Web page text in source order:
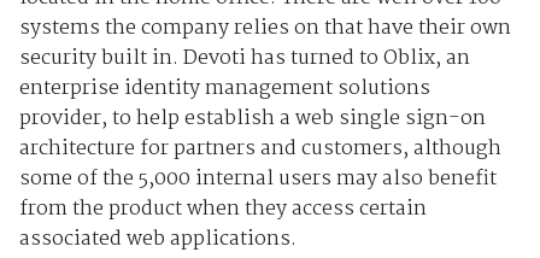
systems the company relies on that have their own
security built in. Devoti has turned to Oblix, an
enterprise identity management solutions
provider, to help establish a web single sign-on
architecture for partners and customers, although
some of the 5,000 internal users may also benefit
from the product when they access certain
associated web applications.